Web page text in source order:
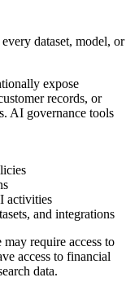
dataset, model, or
expose
records, or
AI governance tools
activities
and integrations
require access to
access to financial
data.